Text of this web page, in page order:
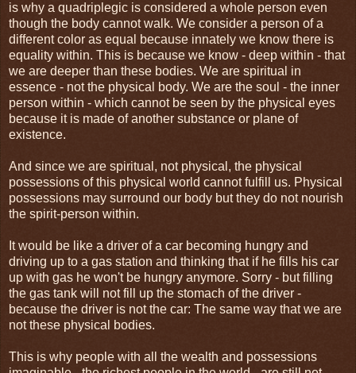
is why a quadriplegic is considered a whole person even
though the body cannot walk. We consider a person of a
different color as equal because innately we know there is
equality within. This is because we know - deep within - that
we are deeper than these bodies. We are spiritual in
essence - not the physical body. We are the soul - the inner
person within - which cannot be seen by the physical eyes
because it is made of another substance or plane of
existence.
And since we are spiritual, not physical, the physical
possessions of this physical world cannot fulfill us. Physical
possessions may surround our body but they do not nourish
the spirit-person within.
It would be like a driver of a car becoming hungry and
driving up to a gas station and thinking that if he fills his car
up with gas he won't be hungry anymore. Sorry - but filling
the gas tank will not fill up the stomach of the driver -
because the driver is not the car: The same way that we are
not these physical bodies.
This is why people with all the wealth and possessions